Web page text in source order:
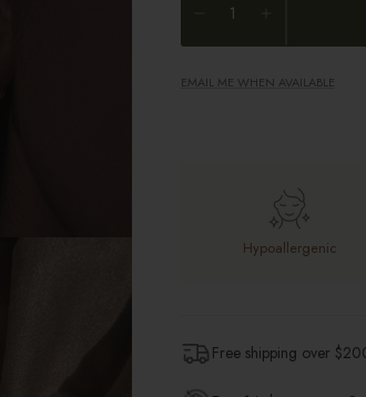
EMAIL ME WHEN AVAILABLE
Hypoallergenic
Free shipping over $